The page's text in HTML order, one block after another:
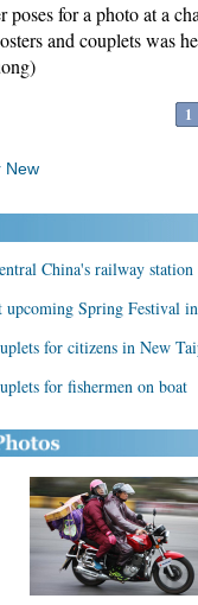
poses for a photo at a
and couplets was
1
New
China's railway station
upcoming Spring Festival
for citizens in New
for fishermen on boat